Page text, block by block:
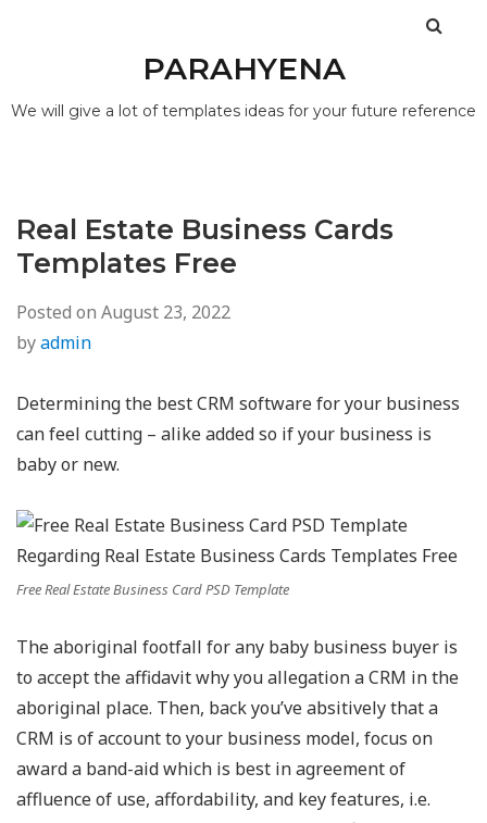
PARAHYENA
We will give a lot of templates ideas for your future reference
Real Estate Business Cards
Templates Free
Posted on August 23, 2022
byadmin
Determining the best CRM software for your business
can feel cutting – alike added so if your business is
baby or new.
Free Real Estate Business Card PSD Template
The aboriginal footfall for any baby business buyer is
to accept the affidavit why you allegation a CRM in the
aboriginal place. Then, back you’ve absitively that a
CRM is of account to your business model, focus on
award a band-aid which is best in agreement of
affluence of use, affordability, and key features, i.e.